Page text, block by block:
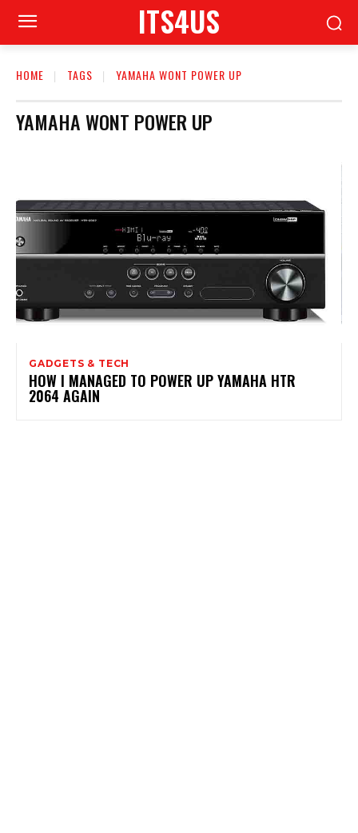
ITS4US
HOME TAGS YAMAHA WONT POWER UP
YAMAHA WONT POWER UP
GADGETS & TECH
HOW I MANAGED TO POWER UP YAMAHA HTR
2064 AGAIN